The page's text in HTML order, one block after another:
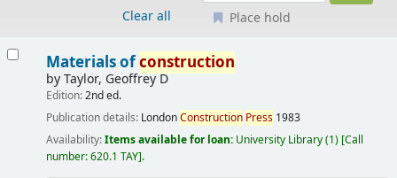
Clear all
Place hold
Materials ofconstruction
byTaylor, Geoffrey D
Edition:2nd ed.
Publication details: LondonConstruction Press 1983
Availability:Items available for loan: University Library(1) Call
number:620.1 TAY .